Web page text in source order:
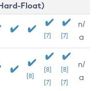
Float)
[7] [7]
n/
a
[8]
[8]
[7]
[8]
[7]
n/
a